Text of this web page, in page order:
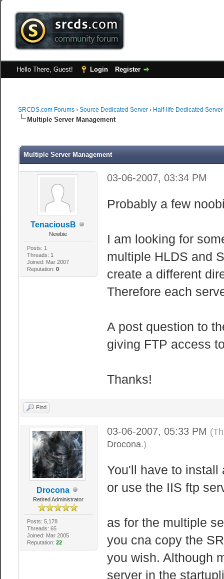
Hello There, Guest! Login Register
SRCDS.com Forums ›Source Dedicated Server › Half-life Dedicated Server
Multiple Server Management
Multiple Server Management
TenaciousB
Newbie
Posts: 1
Threads: 1
Joined: Mar 2007
Reputation: 0
03-06-2007, 03:34 PM
Probably a few
I am looking for
multiple HLDS and
create a different
Therefore each
A post question to
giving FTP access
Thanks!
Find
Drocona
Retired Administrator
Posts: 5,178
Threads: 65
Joined: Mar 2005
Reputation: 22
03-06-2007, 05:33 PM
Drocona.)
You'll have to
or use the IIS ftp
as for the multiple
you cna copy the
you wish. Although
server in the